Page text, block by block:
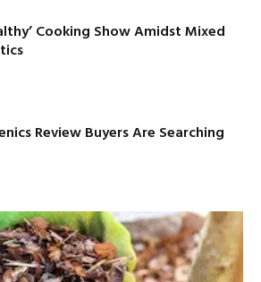
Cooking Show Amidst Mixed
Review Buyers Are Searching